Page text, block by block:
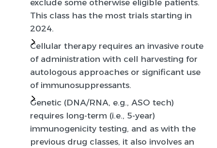
exclude some otherwise eligible patients.
This class has the most trials starting in
2024.
Cellular therapy requires an invasive route
of administration with cell harvesting for
autologous approaches or significant use
of immunosuppressants.
Genetic (DNA/RNA, e.g., ASO tech)
requires long-term (i.e., 5-year)
immunogenicity testing, and as with the
previous drug classes, it also involves an